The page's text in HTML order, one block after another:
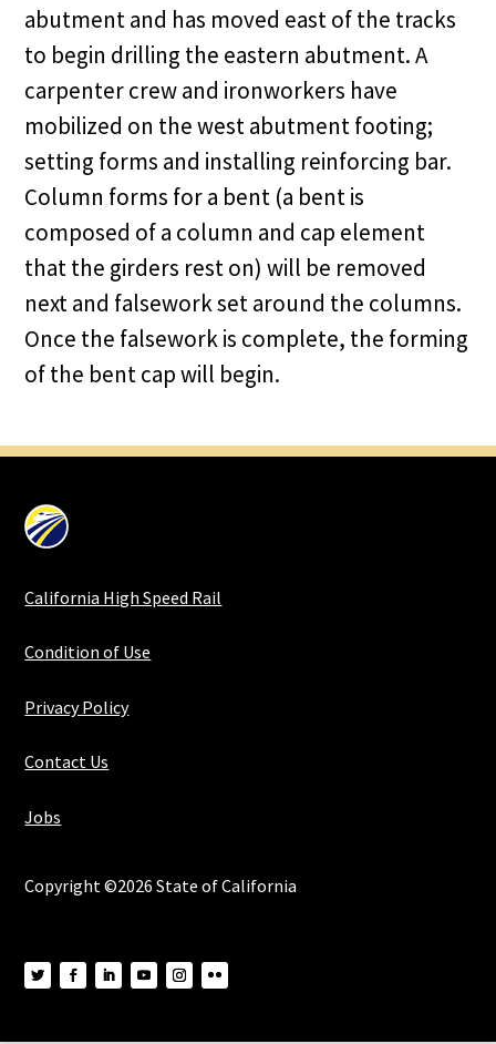
abutment and has moved east of the tracks
to begin drilling the eastern abutment. A
carpenter crew and ironworkers have
mobilized on the west abutment footing;
setting forms and installing reinforcing bar.
Column forms for a bent (a bent is
composed of a column and cap element
that the girders rest on) will be removed
next and falsework set around the columns.
Once the falsework is complete, the forming
of the bent cap will begin.
California High Speed Rail
Condition of Use
Privacy Policy
Contact Us
Jobs
Copyright ©2026 State of California